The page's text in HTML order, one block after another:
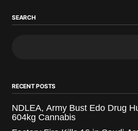
SEARCH
RECENT POSTS
NDLEA, Army Bust Edo Drug
604kg Cannabis